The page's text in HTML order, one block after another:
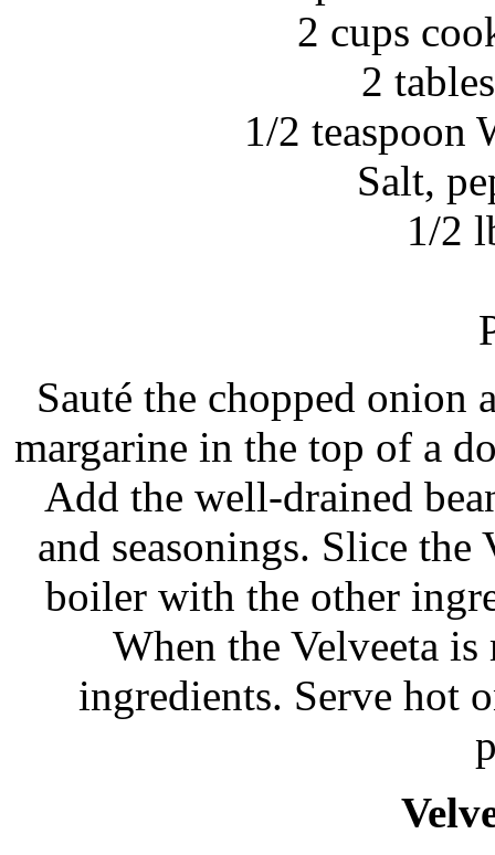
2 cups
2
1/2 teaspoon
Salt,
1/2
Sauté the chopped onion
margarine in the top of a
Add the well-drained
and seasonings. Slice
boiler with the other
When the Velveeta
ingredients. Serve hot